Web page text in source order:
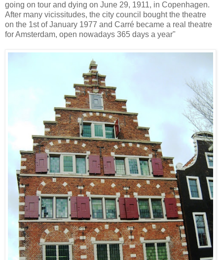
going on tour and dying on June 29, 1911, in Copenhagen.
After many vicissitudes, the city council bought the theatre
on the 1st of January 1977 and Carré became a real theatre
for Amsterdam, open nowadays 365 days a year"